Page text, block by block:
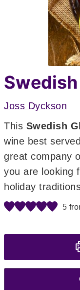
Joss Dyckson
This Swedish
wine best
great company
you are looking
holiday
5